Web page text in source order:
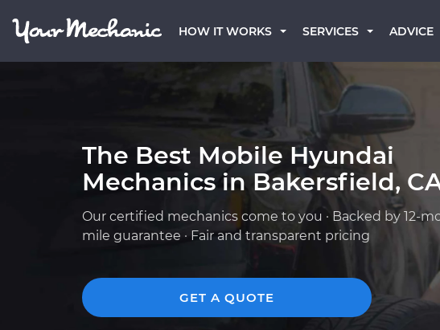
HOW IT WORKS SERVICES ADVICE
The Best Mobile Hyundai
Mechanics in Bakersfield,
Our certified mechanics come to you · Backed by 12-
mile guarantee · Fair and transparent pricing
GET A QUOTE